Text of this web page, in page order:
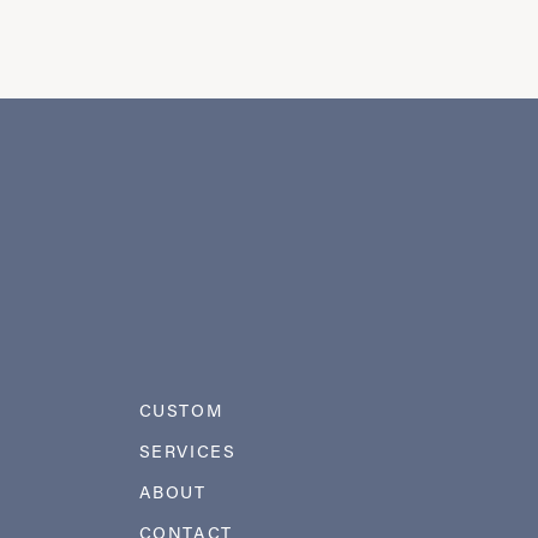
CUSTOM
SERVICES
ABOUT
CONTACT